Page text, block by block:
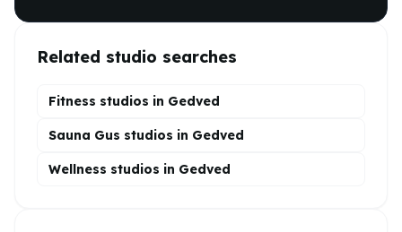
Related studio searches
Fitness studios in Gedved
Sauna Gus studios in Gedved
Wellness studios in Gedved